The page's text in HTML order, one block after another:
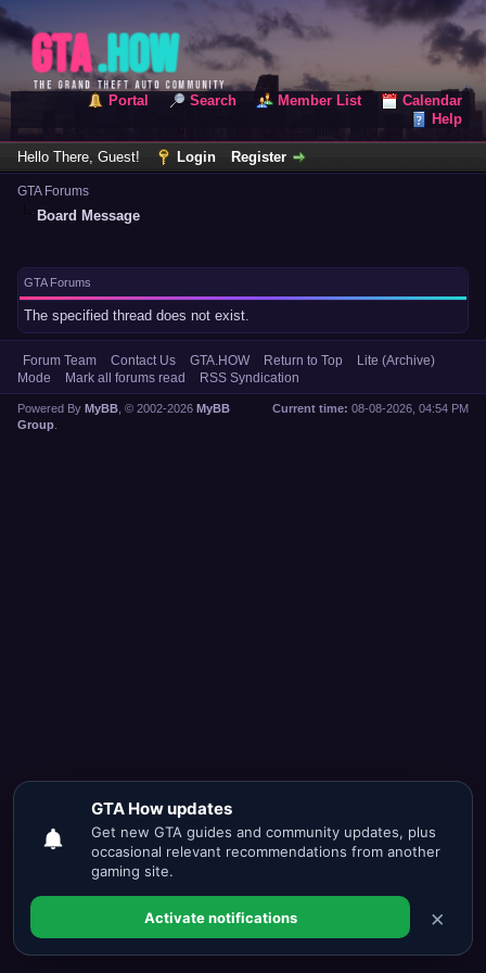
Portal Search Member List
Calendar
Help
Hello There, Guest! Login Register
GTA Forums
Board Message
GTA Forums
The specified thread does not exist.
Forum Team Contact Us GTA.HOW Return to Top
Lite (Archive)
Mode
Mark all forums read RSS Syndication
Current time: 08-08-2026, 04:54 PM
Powered By MyBB , © 2002-2026 MyBB
Group